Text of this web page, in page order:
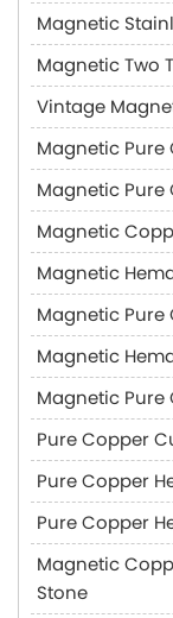
Magnetic
Magnetic Two
Vintage
Magnetic Pure
Magnetic Pure
Magnetic
Magnetic
Magnetic Pure
Magnetic
Magnetic
Pure Copper
Pure Copper
Pure Copper
Magnetic
Stone